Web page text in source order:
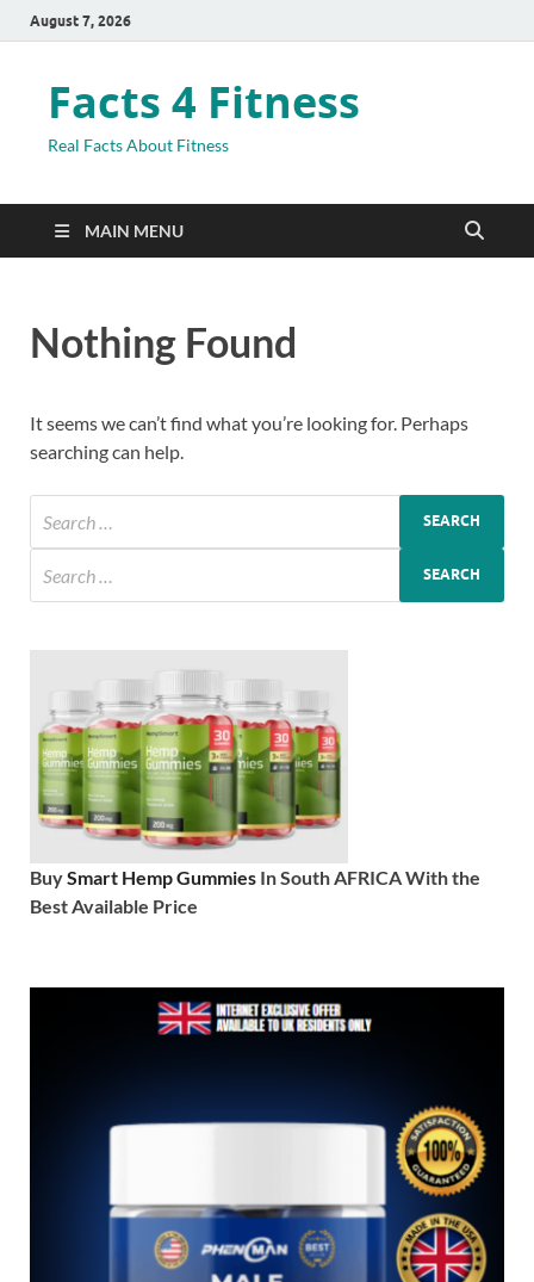
August 7, 2026
Facts 4 Fitness
Real Facts About Fitness
MAIN MENU
Nothing Found
It seems we can’t find what you’re looking for. Perhaps
searching can help.
BuySmart Hemp Gummies In South AFRICA With the
Best Available Price